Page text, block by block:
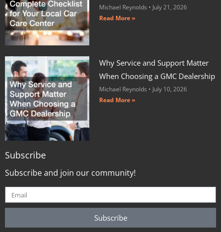
Michael Reynolds
July 21, 2026
Read More »
Why Service and Support Matter
When Choosing a GMC Dealership
Michael Reynolds
July 10, 2026
Read More »
Subscribe
Subscribe and join our community!
Subscribe